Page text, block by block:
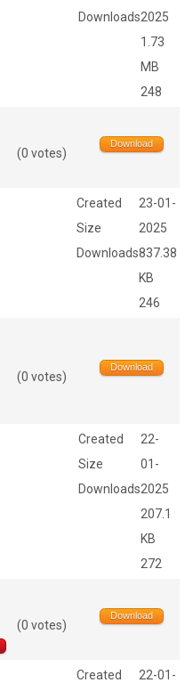
Downloads2025
1.73
MB
248
(0 votes)
Download
Created
Size
Downloads
23-01-
2025
837.38
KB
246
(0 votes)
Download
Created
Size
Downloads
22-
01-
2025
207.1
KB
272
(0 votes)
Download
Created
22-01-